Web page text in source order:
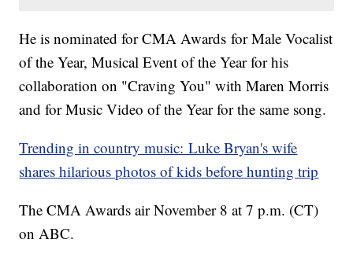
He is nominated for CMA Awards for Male Vocalist
of the Year, Musical Event of the Year for his
collaboration on "Craving You" with Maren Morris
and for Music Video of the Year for the same song.
Trending in country music: Luke Bryan's wife
shares hilarious photos of kids before hunting trip
The CMA Awards air November 8 at 7 p.m. (CT)
on ABC.